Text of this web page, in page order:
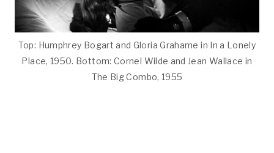
Top: Humphrey Bogart and Gloria Grahame in In a Lonely
Place, 1950. Bottom: Cornel Wilde and Jean Wallace in
The Big Combo, 1955